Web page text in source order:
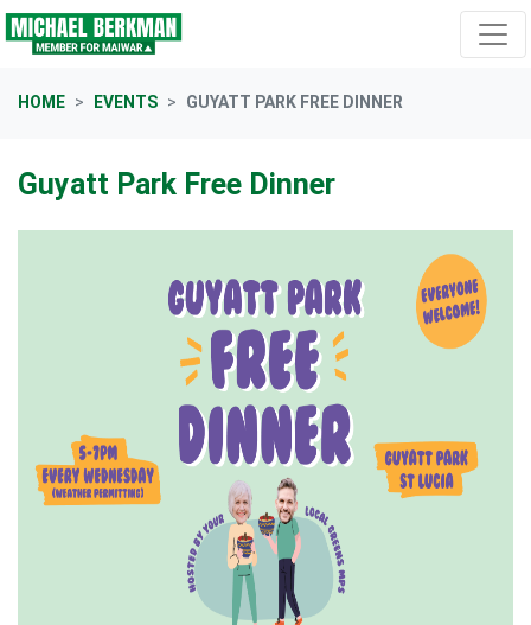
Skip navigation
HOME EVENTS GUYATT PARK FREE DINNER
Guyatt Park Free Dinner